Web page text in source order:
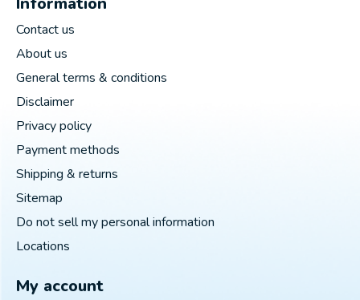
Contact us
About us
General terms & conditions
Disclaimer
Privacy policy
Payment methods
Shipping & returns
Sitemap
Do not sell my personal information
Locations
My account